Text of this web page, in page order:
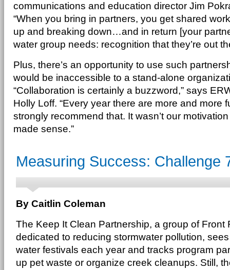
communications and education director Jim
“When you bring in partners, you get shared
up and breaking down…and in return [your
water group needs: recognition that they’re out
Plus, there’s an opportunity to use such
would be inaccessible to a stand-alone
“Collaboration is certainly a buzzword,” says
Holly Loff. “Every year there are more and more
strongly recommend that. It wasn’t our
made sense.”
Measuring Success: Challenge
By Caitlin Coleman
The Keep It Clean Partnership, a group of Front
dedicated to reducing stormwater pollution,
water festivals each year and tracks program
up pet waste or organize creek cleanups. Still,